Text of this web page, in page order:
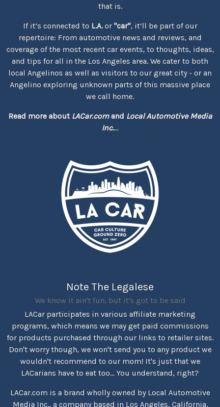
that is.
If it’s connected to L.A.or "car", it’ll be part of our
repertoire: From automotive news and reviews, and
coverage of the most recent car events, to thoughts, ideas,
and tips for all in the Los Angeles area. We cater to both
local Angelinos as well as visitors to our great city - or an
Angelino exploring unknown parts of this massive place
we call home.
Read more about LACar.comand Local Automotive Media
Inc....
Note The Legalese
We know it ain't fun, but it's got to be said
LACar participates in various affiliate marketing
programs, which means we may get paid commissions
for products purchased through our links to retailer sites.
Don't worry though, we won't send you to any product we
wouldn't recommend to our mom! It's just that we
LACarians have to eat too... You understand, right?
LACar.com is a brand wholly owned by Local Automotive
Media Inc., a company based in Los Angeles, California.